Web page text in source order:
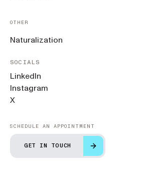
OTHER
Naturalization
SOCIALS
LinkedIn
Instagram
X
SCHEDULE AN APPOINTMENT
GET IN TOUCH